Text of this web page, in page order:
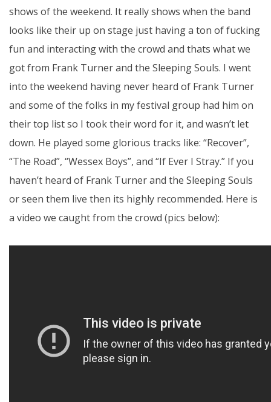
shows of the weekend. It really shows when the band
looks like their up on stage just having a ton of fucking
fun and interacting with the crowd and thats what we
got from Frank Turner and the Sleeping Souls. I went
into the weekend having never heard of Frank Turner
and some of the folks in my festival group had him on
their top list so I took their word for it, and wasn’t let
down. He played some glorious tracks like: “Recover”,
“The Road”, “Wessex Boys”, and “If Ever I Stray.” If you
haven’t heard of Frank Turner and the Sleeping Souls
or seen them live then its highly recommended. Here is
a video we caught from the crowd (pics below):